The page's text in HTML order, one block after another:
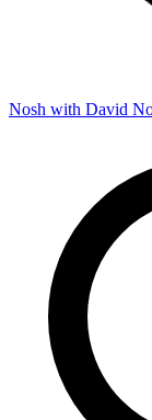
Nosh with David